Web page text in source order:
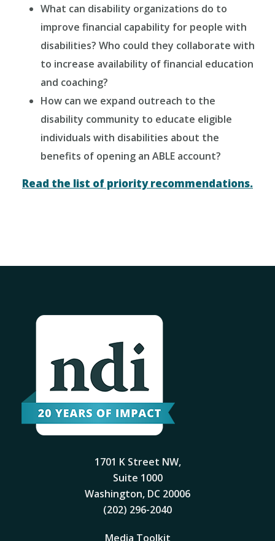
What can disability organizations do to
improve financial capability for people with
disabilities? Who could they collaborate with
to increase availability of financial education
and coaching?
How can we expand outreach to the
disability community to educate eligible
individuals with disabilities about the
benefits of opening an ABLE account?
Read the list of priority recommendations.
1701 K Street NW,
Suite 1000
Washington, DC 20006
(202) 296-2040
Media Toolkit